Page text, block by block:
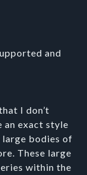
and
I don’t
an exact style
large bodies of
These large
within the